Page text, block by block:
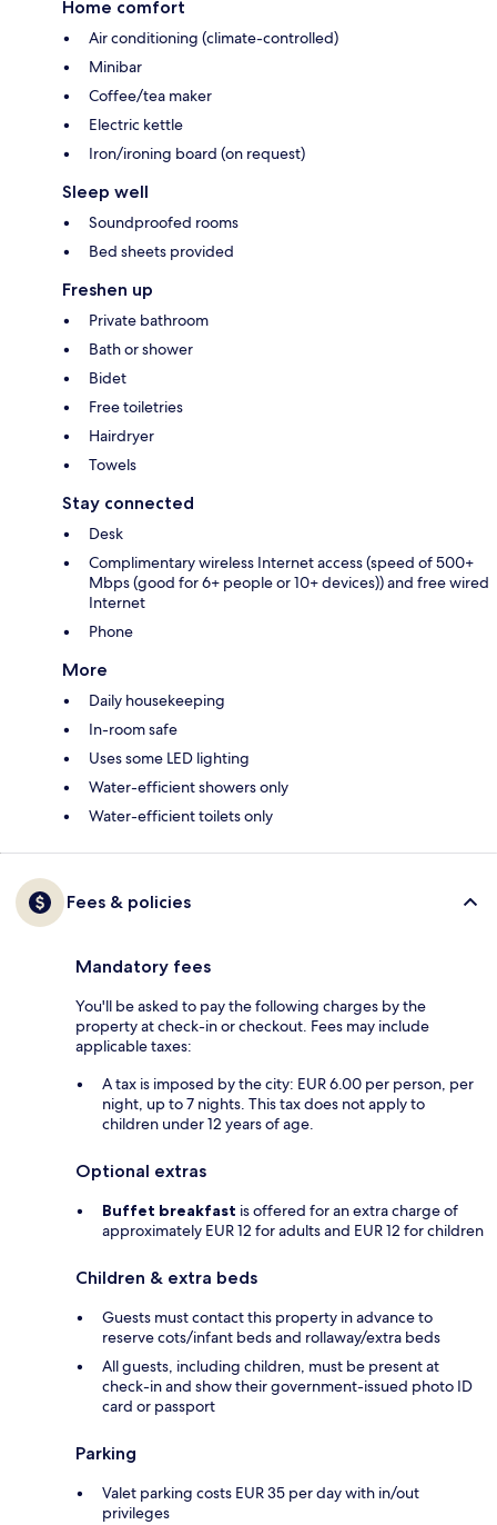
Home comfort
Air conditioning (climate-controlled)
Minibar
Coffee/tea maker
Electric kettle
Iron/ironing board (on request)
Sleep well
Soundproofed rooms
Bed sheets provided
Freshen up
Private bathroom
Bath or shower
Bidet
Free toiletries
Hairdryer
Towels
Stay connected
Desk
Complimentary wireless Internet access (speed of 500+
Mbps (good for 6+ people or 10+ devices)) and free wired
Internet
Phone
More
Daily housekeeping
In-room safe
Uses some LED lighting
Water-efficient showers only
Water-efficient toilets only
Fees & policies
Mandatory fees
You'll be asked to pay the following charges by the
property at check-in or checkout. Fees may include
applicable taxes:
A tax is imposed by the city: EUR 6.00 per person, per
night, up to 7 nights. This tax does not apply to
children under 12 years of age.
Optional extras
Buffet breakfast is offered for an extra charge of
approximately EUR 12 for adults and EUR 12 for children
Children & extra beds
Guests must contact this property in advance to
reserve cots/infant beds and rollaway/extra beds
All guests, including children, must be present at
check-in and show their government-issued photo ID
card or passport
Parking
Valet parking costs EUR 35 per day with in/out
privileges